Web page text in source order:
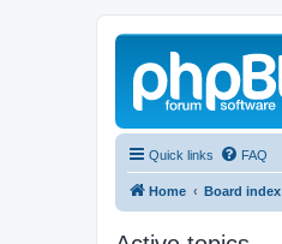
Quick links FAQ
Home Board index